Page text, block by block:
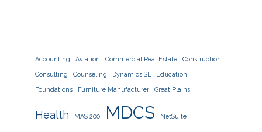
Accounting Aviation Commercial Real Estate Construction
Consulting Counseling Dynamics SL Education
Foundations Furniture Manufacturer Great Plains
Health MAS 200 MDCS NetSuite